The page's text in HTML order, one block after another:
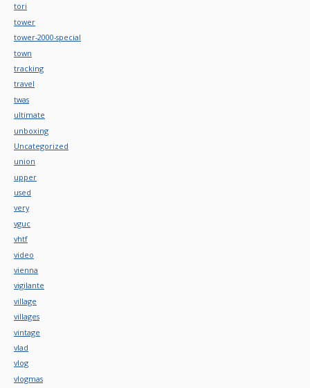
tori
tower
tower-2000-special
town
tracking
travel
twas
ultimate
unboxing
Uncategorized
union
upper
used
very
vguc
vhtf
video
vienna
vigilante
village
villages
vintage
vlad
vlog
vlogmas